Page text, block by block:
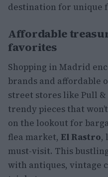
destination for unique
Affordable
favorites
Shopping in Madrid
brands and affordable
street stores like Pull
trendy pieces that
on the lookout for
flea market, El Rastro,
must-visit. This
with antiques, vintage